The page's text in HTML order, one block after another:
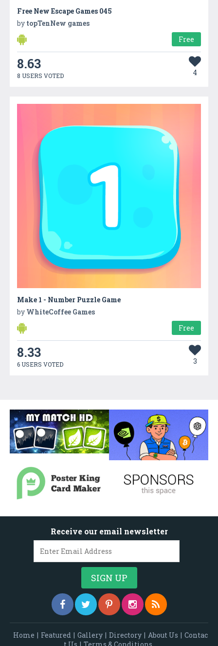
Free New Escape Games 045
by topTenNew games
Free
8.63
8 USERS VOTED 4
Make 1 - Number Puzzle Game
by WhiteCoffee Games
Free
8.33
6 USERS VOTED 3
Receive our email newsletter
Home | Featured | Gallery | Directory | About Us | Contac